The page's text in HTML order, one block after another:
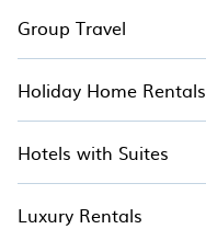
Group Travel
Holiday Home Rentals
Hotels with Suites
Luxury Rentals